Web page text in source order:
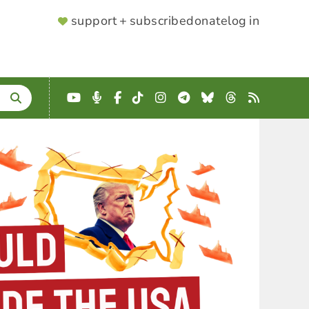
SUPPORTER
support + subscribedonatelog in
YouTube
Podcast
Facebook
TikTokInstagram
Telegram
BlueskyThreads
RSS